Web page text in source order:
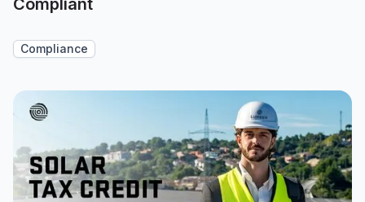
Compliance